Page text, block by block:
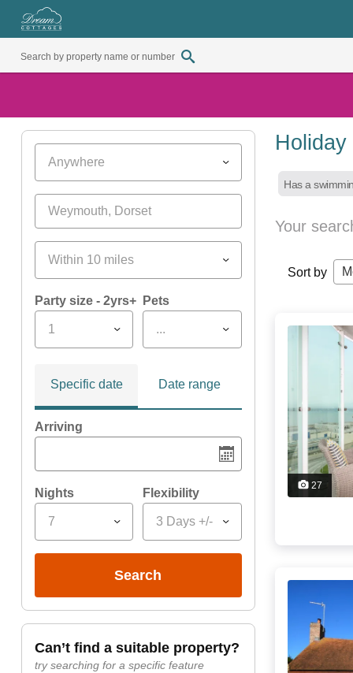
Anywhere
Within 10 miles
Party size - 2yrs+
1
Pets
...
Specific date Date range
Arriving
Nights
7
Flexibility
3 Days +/-
search
can’t find a suitable property?
try searching for a specific feature
Has a
Your
Sort by
27